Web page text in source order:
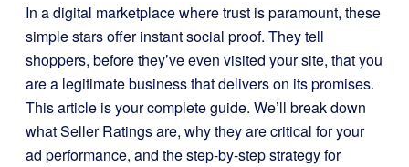
In a digital marketplace where trust is paramount, these
simple stars offer instant social proof. They tell
shoppers, before they’ve even visited your site, that you
are a legitimate business that delivers on its promises.
This article is your complete guide. We’ll break down
what Seller Ratings are, why they are critical for your
ad performance, and the step-by-step strategy for